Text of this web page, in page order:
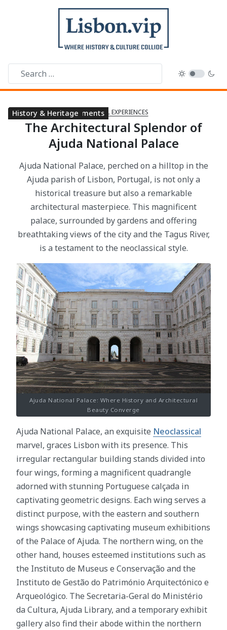
CULTURAL EXPERIENCES
The Architectural Splendor of
Ajuda National Palace
Ajuda National Palace, perched on a hilltop in the
Ajuda parish of Lisbon, Portugal, is not only a
historical treasure but also a remarkable
architectural masterpiece. This magnificent
palace, surrounded by gardens and offering
breathtaking views of the city and the Tagus River,
is a testament to the neoclassical style.
Ajuda National Palace: Where History and Architectural
Beauty Converge
Ajuda National Palace, an exquisite Neoclassical
marvel, graces Lisbon with its presence. This
irregular rectangular building stands divided into
four wings, forming a magnificent quadrangle
adorned with stunning Portuguese calçada in
captivating geometric designs. Each wing serves a
distinct purpose, with the eastern and southern
wings showcasing captivating museum exhibitions
of the Palace of Ajuda. The northern wing, on the
other hand, houses esteemed institutions such as
the Instituto de Museus e Conservação and the
Instituto de Gestão do Património Arquitectónico e
Arqueológico. The Secretaria-Geral do Ministério
da Cultura, Ajuda Library, and a temporary exhibit
gallery also find their abode within the northern
Public Libraries
Cultural Experiences
Cultural Experiences
Landmarks & Monuments
History & Heritage
History & Heritage